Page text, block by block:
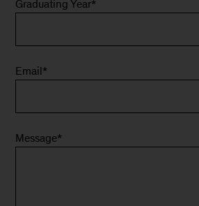
Graduating Year*
Email*
Message*